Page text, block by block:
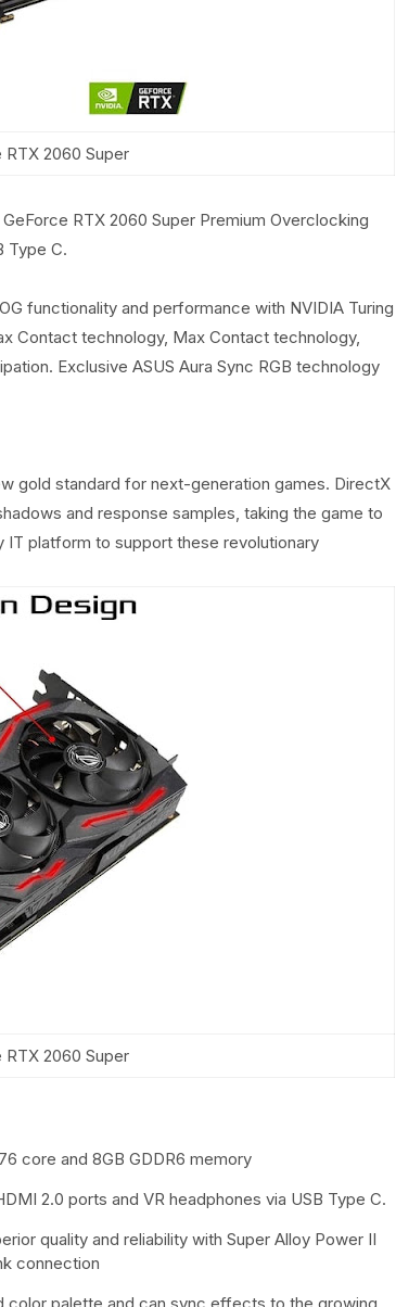
RTX 2060 Super
RTX 2060 Super Premium Overclocking
Type C.
functionality and performance with NVIDIA Turing
Contact technology, Max Contact technology,
Exclusive ASUS Aura Sync RGB technology
gold standard for next-generation games. DirectX
and response samples, taking the game to
IT platform to support these revolutionary
RTX 2060 Super
core and 8GB GDDR6 memory
2.0 ports and VR headphones via USB Type C.
quality and reliability with Super Alloy Power II
connection